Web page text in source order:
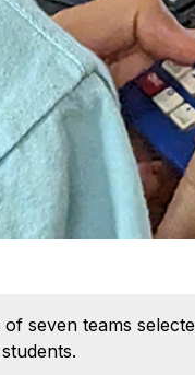
seven teams